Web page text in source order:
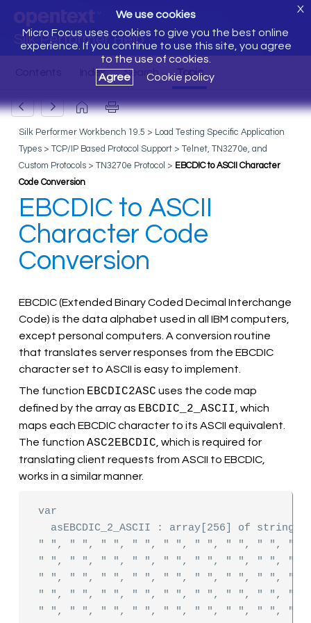
Silk Performer Help
We use cookies
Micro Focus uses cookies to give you the best online
experience. If you continue to use this site, you agree
to the use of cookies.
Agree
Cookie policy
X